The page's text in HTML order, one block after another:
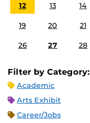
12 13 14
19 20 21
26 27 28
Filter by Category:
Academic
Arts Exhibit
Career/Jobs